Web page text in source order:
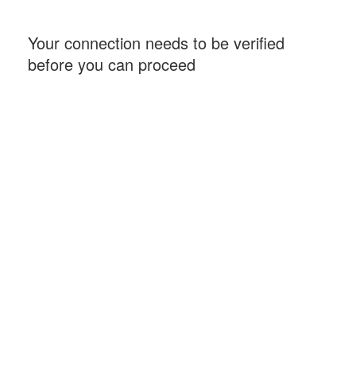
Your connection needs to be verified
before you can proceed